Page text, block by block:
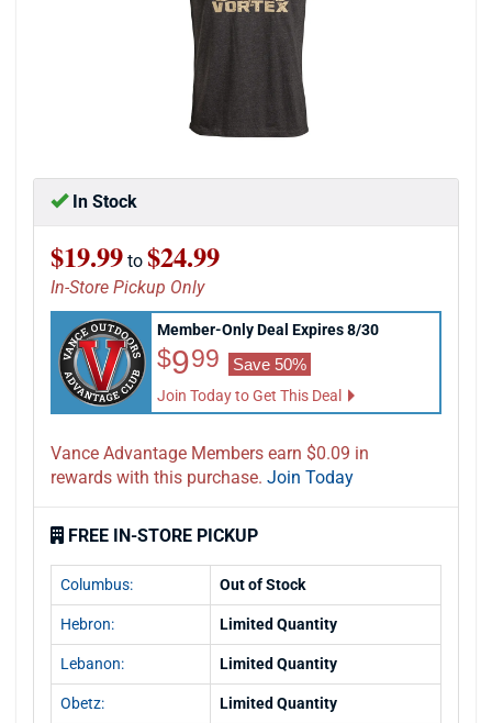
In Stock
$19.99 to $24.99
In-Store Pickup Only
Member-Only Deal Expires 8/30
$999 $9.99
Save 50%
Join Today to Get This Deal
Vance Advantage Members earn $0.09 in
rewards with this purchase. Join Today
FREE IN-STORE PICKUP
Columbus: Out of Stock
Hebron: Limited Quantity
Lebanon: Limited Quantity
Obetz: Limited Quantity